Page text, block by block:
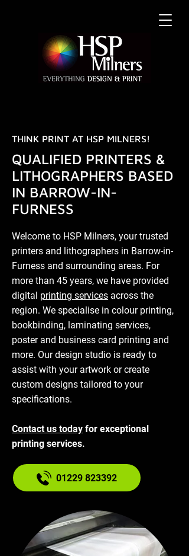
THINK PRINT AT HSP MILNERS!
QUALIFIED PRINTERS &
LITHOGRAPHERS BASED
IN BARROW-IN-
FURNESS
Welcome to HSP Milners, your trusted
printers and lithographers in Barrow-in-
Furness and surrounding areas. For
more than 45 years, we have provided
digital printing services across the
region. We specialise in colour printing,
bookbinding, laminating services,
poster and business card printing and
more. Our design studio is ready to
assist with your artwork or create
custom designs tailored to your
specifications.
Contact us today for exceptional
printing services.
01229 823392